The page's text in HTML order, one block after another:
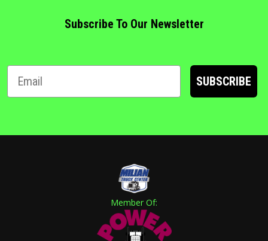
Subscribe To Our Newsletter
SUBSCRIBE
Member Of: